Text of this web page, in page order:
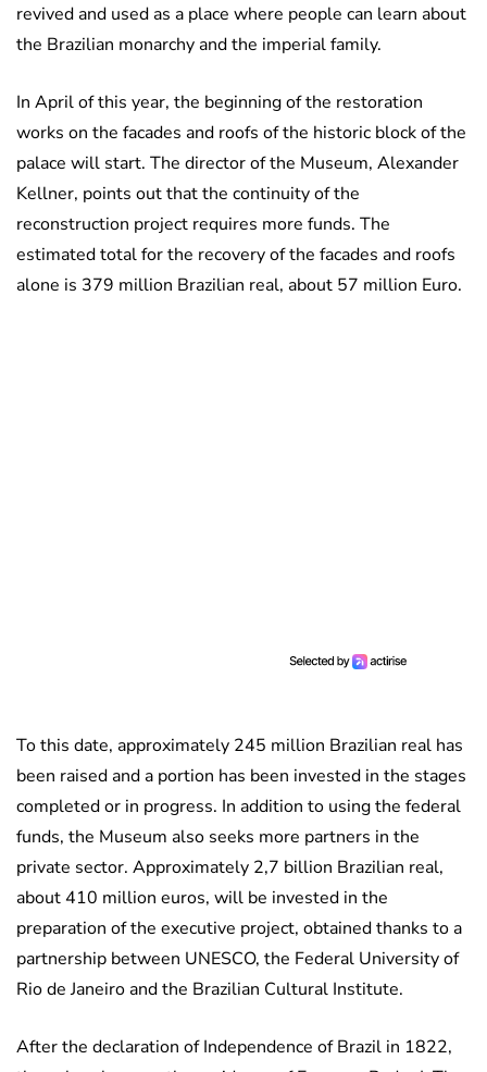
revived and used as a place where people can learn about
the Brazilian monarchy and the imperial family.
In April of this year, the beginning of the restoration
works on the facades and roofs of the historic block of the
palace will start. The director of the Museum, Alexander
Kellner, points out that the continuity of the
reconstruction project requires more funds. The
estimated total for the recovery of the facades and roofs
alone is 379 million Brazilian real, about 57 million Euro.
To this date, approximately 245 million Brazilian real has
been raised and a portion has been invested in the stages
completed or in progress. In addition to using the federal
funds, the Museum also seeks more partners in the
private sector. Approximately 2,7 billion Brazilian real,
about 410 million euros, will be invested in the
preparation of the executive project, obtained thanks to a
partnership between UNESCO, the Federal University of
Rio de Janeiro and the Brazilian Cultural Institute.
After the declaration of Independence of Brazil in 1822,